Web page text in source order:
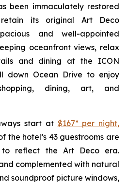
been immaculately restored
its original Art Deco
and well-appointed
oceanfront views, relax
and dining at the ICON
down Ocean Drive to enjoy
dining, art, and
start at $167* per night,
the hotel’s 43 guestrooms are
to reflect the Art Deco era.
complemented with natural
soundproof picture windows,